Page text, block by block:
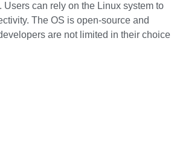
can rely on the Linux system to
The OS is open-source and
are not limited in their choice